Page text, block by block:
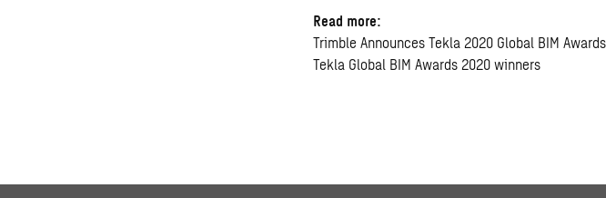
Read more:
Trimble Announces Tekla 2020 Global BIM
Tekla Global BIM Awards 2020 winners